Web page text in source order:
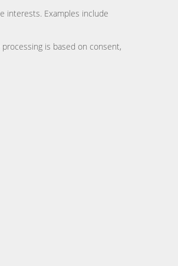
interests. Examples include
is based on consent,